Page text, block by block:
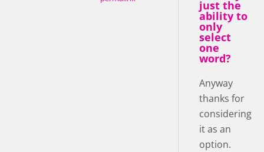
just the
ability to
only
select
one
word?
Anyway
thanks for
considering
it as an
option.